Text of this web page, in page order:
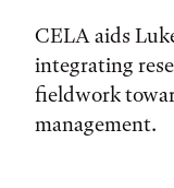
CELA aids
integrating
fieldwork
management.